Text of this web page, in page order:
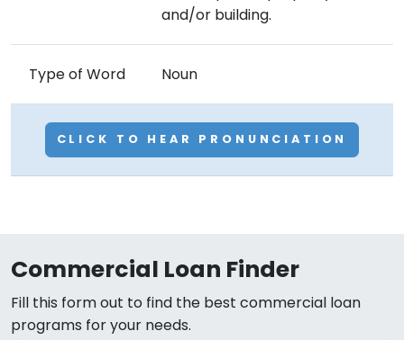
and/or building.
Type of Word Noun
CLICK TO HEAR PRONUNCIATION
Commercial Loan Finder
Fill this form out to find the best commercial loan
programs for your needs.